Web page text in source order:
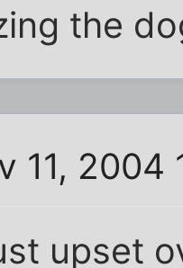
the
11, 2004
upset